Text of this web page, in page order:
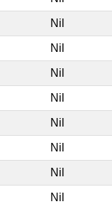
Nil
Nil
Nil
Nil
Nil
Nil
Nil
Nil